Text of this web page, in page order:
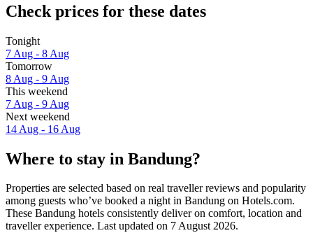
Check prices for these dates
Tonight
7 Aug - 8 Aug
Tomorrow
8 Aug - 9 Aug
This weekend
7 Aug - 9 Aug
Next weekend
14 Aug - 16 Aug
Where to stay in Bandung?
Properties are selected based on real traveller reviews and popularity
among guests who’ve booked a night in Bandung on Hotels.com.
These Bandung hotels consistently deliver on comfort, location and
traveller experience. Last updated on 7 August 2026.